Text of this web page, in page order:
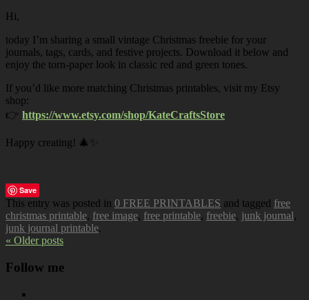
Hi,
today I’m sharing a small vintage Christmas freebie for your
journals, tags, cards, and festive projects. Download it below and
enjoy the torn-paper look in classic red and green tones.
If you’d like more matching Christmas printables, visit my Etsy
shop:
👉 https://www.etsy.com/shop/KateCraftsStore
Happy creating! 🎄✨
Save
This entry was posted in 0 FREE PRINTABLES and tagged free
christmas printable, free image, free printable, freebie, junk journal,
junk journal printable.
« Older posts
Follow me